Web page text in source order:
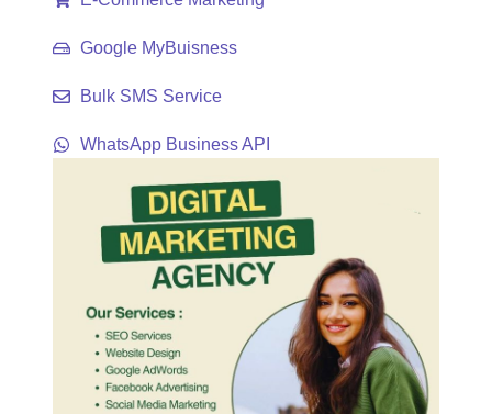
Google MyBuisness
Bulk SMS Service
WhatsApp Business API